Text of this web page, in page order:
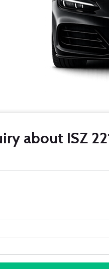
about ISZ